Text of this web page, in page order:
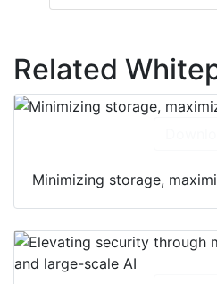
Related
Minimizing storage,